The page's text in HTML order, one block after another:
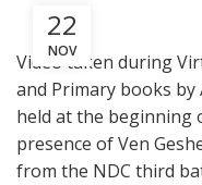
22
NOV
Video taken during
and Primary books by
held at the beginning
presence of Ven
from the NDC third